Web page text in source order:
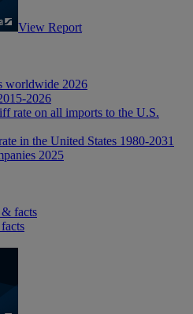
View Report
worldwide 2026
2026
rate on all imports to the U.S.
in the United States 1980-2031
2025
& facts